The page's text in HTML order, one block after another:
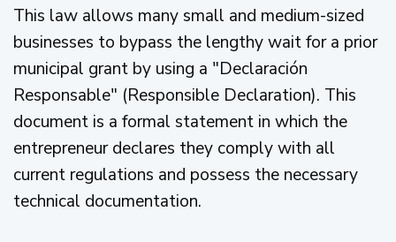
This law allows many small and medium-sized
businesses to bypass the lengthy wait for a prior
municipal grant by using a "Declaración
Responsable" (Responsible Declaration). This
document is a formal statement in which the
entrepreneur declares they comply with all
current regulations and possess the necessary
technical documentation.